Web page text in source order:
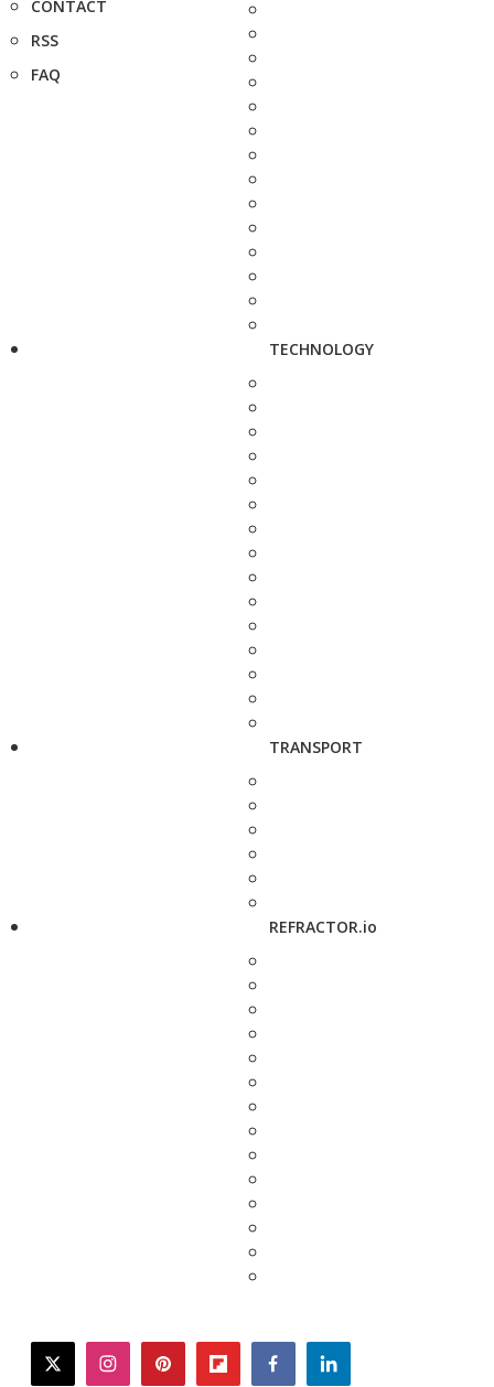
CONTACT
RSS
FAQ
TECHNOLOGY
TRANSPORT
REFRACTOR.io
twitterinstagrampinterestflipboardfacebooklinkedin